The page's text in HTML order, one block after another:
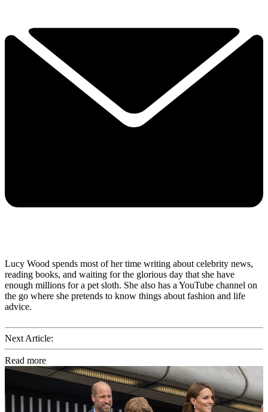
Lucy Wood spends most of her time writing about celebrity news,
reading books, and waiting for the glorious day that she have
enough millions for a pet sloth. She also has a YouTube channel on
the go where she pretends to know things about fashion and life
advice.
Next Article:
Read more